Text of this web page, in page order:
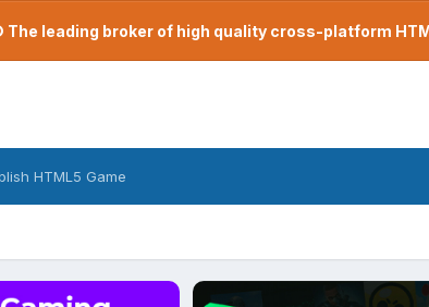
The leading broker of high quality cross-platform
HTML5 Game